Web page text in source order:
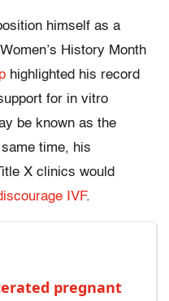
himself as a
History Month
highlighted his record
for in vitro
be known as the
same time, his
X clinics would
IVF.
pregnant